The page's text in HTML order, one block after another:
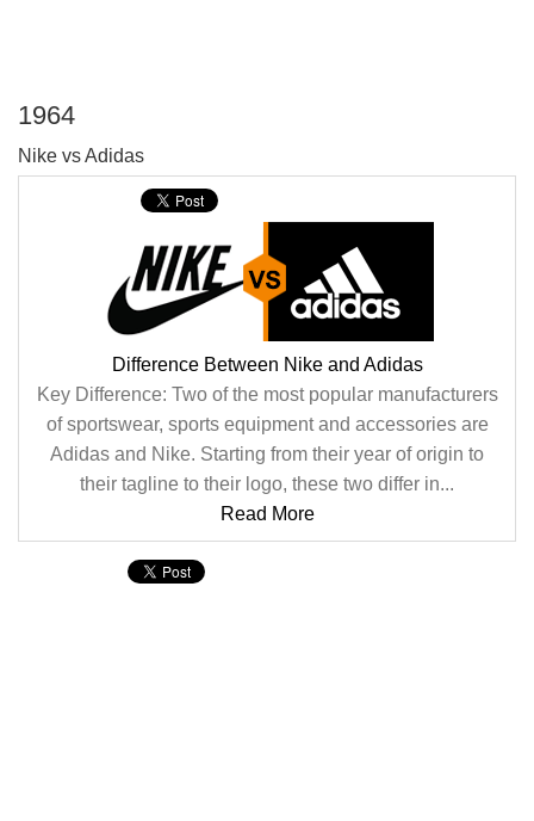
1964
Nike vs Adidas
Difference Between Nike and Adidas
Key Difference: Two of the most popular manufacturers
of sportswear, sports equipment and accessories are
Adidas and Nike. Starting from their year of origin to
their tagline to their logo, these two differ in...
Read More